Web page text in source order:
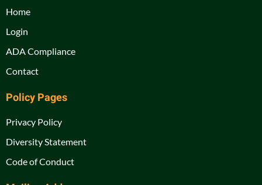
Home
Login
ADA Compliance
Contact
Policy Pages
Privacy Policy
Diversity Statement
Code of Conduct